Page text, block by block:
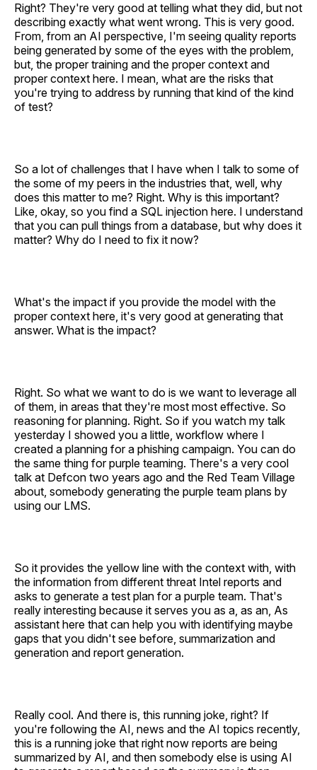
Right? They're very good at telling what they did, but not
describing exactly what went wrong. This is very good.
From, from an AI perspective, I'm seeing quality reports
being generated by some of the eyes with the problem,
but, the proper training and the proper context and
proper context here. I mean, what are the risks that
you're trying to address by running that kind of the kind
of test?
So a lot of challenges that I have when I talk to some of
the some of my peers in the industries that, well, why
does this matter to me? Right. Why is this important?
Like, okay, so you find a SQL injection here. I understand
that you can pull things from a database, but why does it
matter? Why do I need to fix it now?
What's the impact if you provide the model with the
proper context here, it's very good at generating that
answer. What is the impact?
Right. So what we want to do is we want to leverage all
of them, in areas that they're most most effective. So
reasoning for planning. Right. So if you watch my talk
yesterday I showed you a little, workflow where I
created a planning for a phishing campaign. You can do
the same thing for purple teaming. There's a very cool
talk at Defcon two years ago and the Red Team Village
about, somebody generating the purple team plans by
using our LMS.
So it provides the yellow line with the context with, with
the information from different threat Intel reports and
asks to generate a test plan for a purple team. That's
really interesting because it serves you as a, as an, As
assistant here that can help you with identifying maybe
gaps that you didn't see before, summarization and
generation and report generation.
Really cool. And there is, this running joke, right? If
you're following the AI, news and the AI topics recently,
this is a running joke that right now reports are being
summarized by AI, and then somebody else is using AI